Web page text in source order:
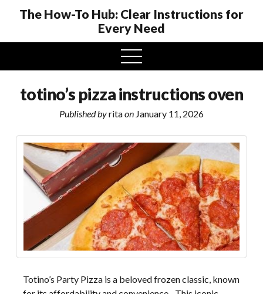
The How-To Hub: Clear Instructions for
Every Need
open
menu
totino’s pizza instructions oven
Published byritaon January 11, 2026
Totino’s Party Pizza is a beloved frozen classic, known